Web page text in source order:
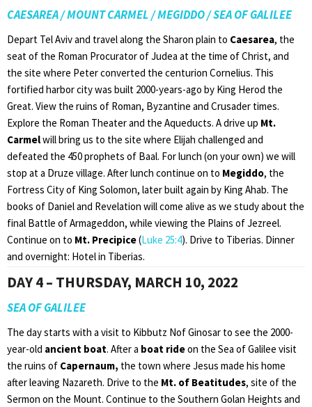
CAESAREA / MOUNT CARMEL / MEGIDDO / SEA OF GALILEE
Depart Tel Aviv and travel along the Sharon plain to Caesarea, the
seat of the Roman Procurator of Judea at the time of Christ, and
the site where Peter converted the centurion Cornelius. This
fortified harbor city was built 2000-years-ago by King Herod the
Great. View the ruins of Roman, Byzantine and Crusader times.
Explore the Roman Theater and the Aqueducts. A drive up Mt.
Carmelwill bring us to the site where Elijah challenged and
defeated the 450 prophets of Baal. For lunch (on your own) we will
stop at a Druze village. After lunch continue on to Megiddo, the
Fortress City of King Solomon, later built again by King Ahab. The
books of Daniel and Revelation will come alive as we study about the
final Battle of Armageddon, while viewing the Plains of Jezreel.
Continue on to Mt. Precipice(Luke 25:4). Drive to Tiberias. Dinner
and overnight: Hotel in Tiberias.
DAY 4 – THURSDAY, MARCH 10, 2022
SEA OF GALILEE
The day starts with a visit to Kibbutz Nof Ginosar to see the 2000-
year-old ancient boat. After a boat rideon the Sea of Galilee visit
the ruins of Capernaum, the town where Jesus made his home
after leaving Nazareth. Drive to the Mt. of Beatitudes, site of the
Sermon on the Mount. Continue to the Southern Golan Heights and